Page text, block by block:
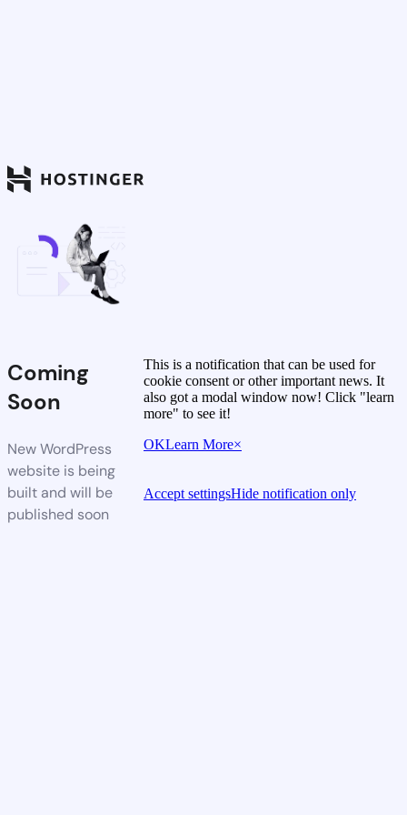
Coming
Soon
New WordPress
website is being
built and will be
published soon
This is a notification that can be used for
cookie consent or other important news. It
also got a modal window now! Click "learn
more" to see it!
OKLearn More×
Accept settingsHide notification only